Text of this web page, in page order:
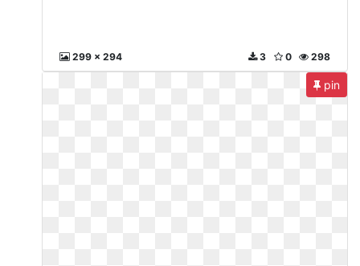
299 x 294 298
0
3
pin